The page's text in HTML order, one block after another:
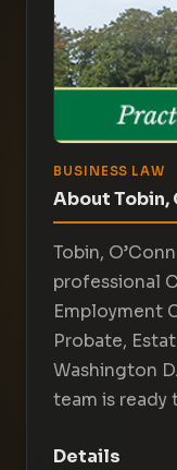
BUSINESS LAW
About Tobin,
Tobin,
professional
Employment
Probate,
Washington
team is
Details